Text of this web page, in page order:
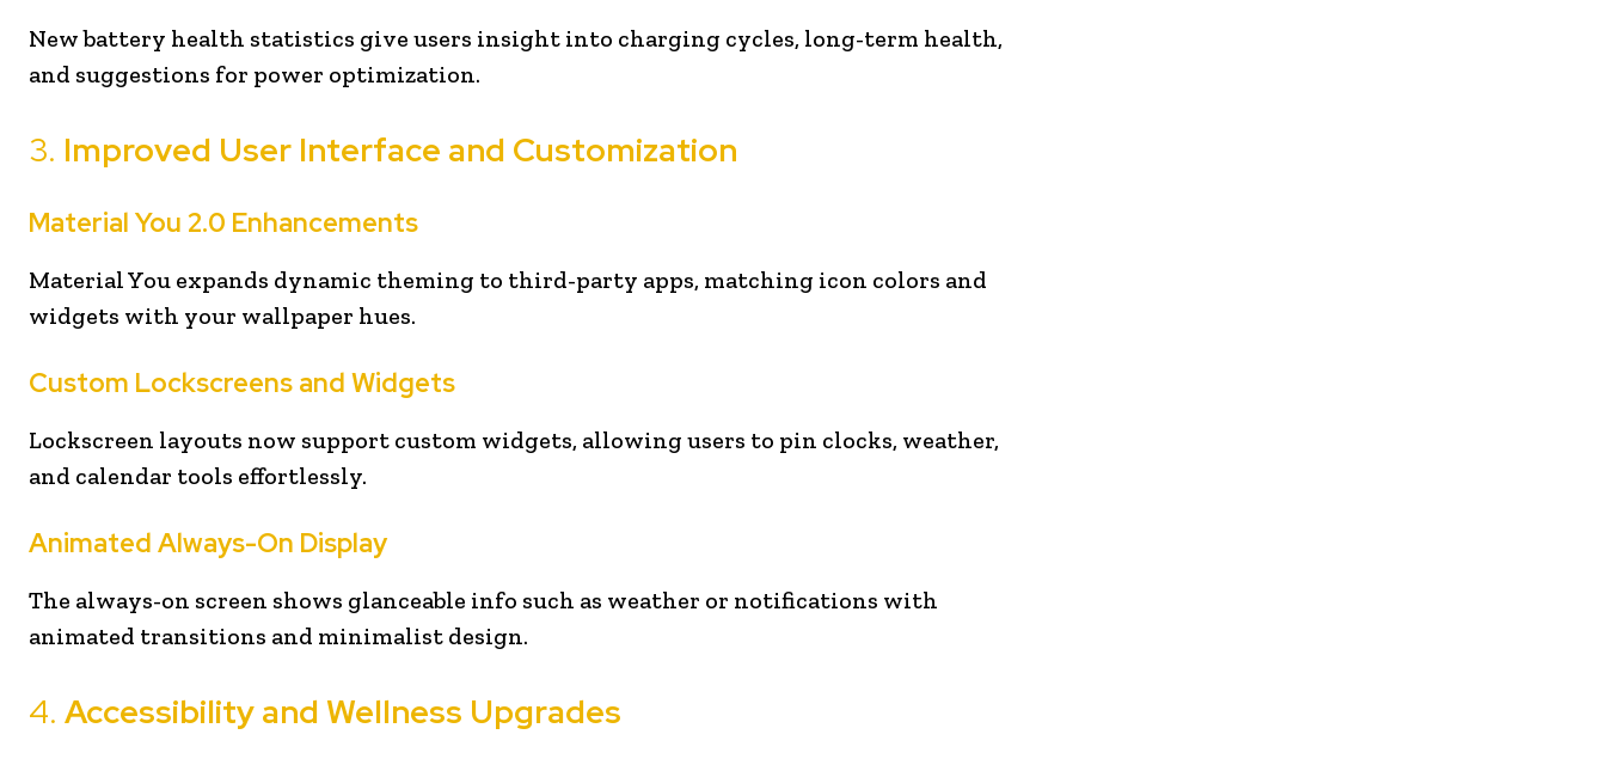
New battery health statistics give users insight into charging cycles, long-term health,
and suggestions for power optimization.
3. Improved User Interface and Customization
Material You 2.0 Enhancements
Material You expands dynamic theming to third-party apps, matching icon colors and
widgets with your wallpaper hues.
Custom Lockscreens and Widgets
Lockscreen layouts now support custom widgets, allowing users to pin clocks, weather,
and calendar tools effortlessly.
Animated Always-On Display
The always-on screen shows glanceable info such as weather or notifications with
animated transitions and minimalist design.
4. Accessibility and Wellness Upgrades